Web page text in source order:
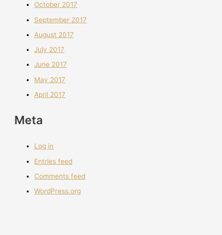
October 2017
September 2017
August 2017
July 2017
June 2017
May 2017
April 2017
Meta
Log in
Entries feed
Comments feed
WordPress.org